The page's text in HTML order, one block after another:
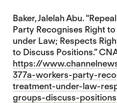
Baker, Jalelah Abu.
Party Recognises Right
under Law; Respects
to Discuss Positions.”
https://
377a-workers-party-
treatment-under-law-
groups-discuss-